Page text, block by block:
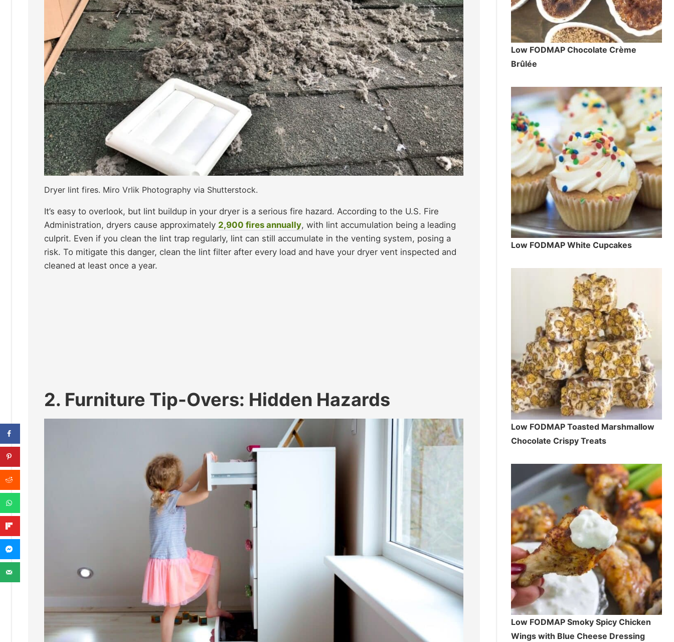
Dryer lint fires. Miro Vrlik Photography via Shutterstock.
It’s easy to overlook, but lint buildup in your dryer is a serious fire hazard. According to the U.S. Fire
Administration, dryers cause approximately 2,900 fires annually, with lint accumulation being a leading
culprit. Even if you clean the lint trap regularly, lint can still accumulate in the venting system, posing a
risk. To mitigate this danger, clean the lint filter after every load and have your dryer vent inspected and
cleaned at least once a year.​
2. Furniture Tip-Overs: Hidden Hazards
Low FODMAP Chocolate Crème
Brûlée
Low FODMAP White Cupcakes
Low FODMAP Toasted Marshmallow
Chocolate Crispy Treats
Low FODMAP Smoky Spicy Chicken
Wings with Blue Cheese Dressing